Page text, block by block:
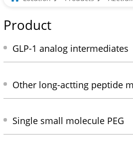
Product
GLP-1 analog intermediates
Other long-actting peptide
Single small molecule PEG